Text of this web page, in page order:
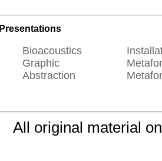
Presentations
Bioacoustics
Graphic
Abstraction
All original material